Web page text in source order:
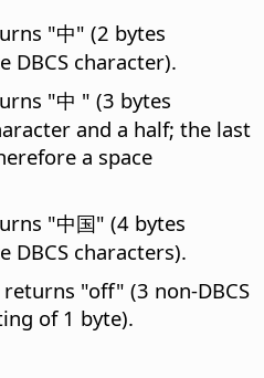
"中" (2 bytes
DBCS character).
"中 " (3 bytes
and a half; the last
a space
"中国" (4 bytes
characters).
returns "off" (3 non-DBCS
of 1 byte).